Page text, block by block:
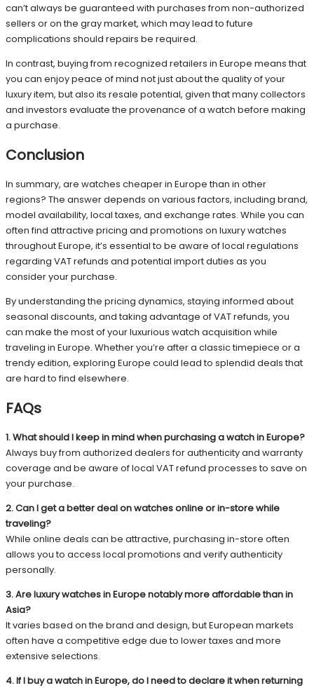
can’t always be guaranteed with purchases from non-authorized
sellers or on the gray market, which may lead to future
complications should repairs be required.
In contrast, buying from recognized retailers in Europe means that
you can enjoy peace of mind not just about the quality of your
luxury item, but also its resale potential, given that many collectors
and investors evaluate the provenance of a watch before making
a purchase.
Conclusion
In summary, are watches cheaper in Europe than in other
regions? The answer depends on various factors, including brand,
model availability, local taxes, and exchange rates. While you can
often find attractive pricing and promotions on luxury watches
throughout Europe, it’s essential to be aware of local regulations
regarding VAT refunds and potential import duties as you
consider your purchase.
By understanding the pricing dynamics, staying informed about
seasonal discounts, and taking advantage of VAT refunds, you
can make the most of your luxurious watch acquisition while
traveling in Europe. Whether you’re after a classic timepiece or a
trendy edition, exploring Europe could lead to splendid deals that
are hard to find elsewhere.
FAQs
1. What should I keep in mind when purchasing a watch in Europe?
Always buy from authorized dealers for authenticity and warranty
coverage and be aware of local VAT refund processes to save on
your purchase.
2. Can I get a better deal on watches online or in-store while
traveling?
While online deals can be attractive, purchasing in-store often
allows you to access local promotions and verify authenticity
personally.
3. Are luxury watches in Europe notably more affordable than in
Asia?
It varies based on the brand and design, but European markets
often have a competitive edge due to lower taxes and more
extensive selections.
4. If I buy a watch in Europe, do I need to declare it when returning